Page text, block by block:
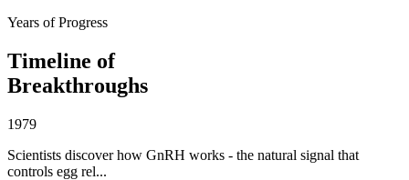
Years of Progress
Timeline of
Breakthroughs
1979
Scientists discover how GnRH works - the natural signal that
controls egg rel...